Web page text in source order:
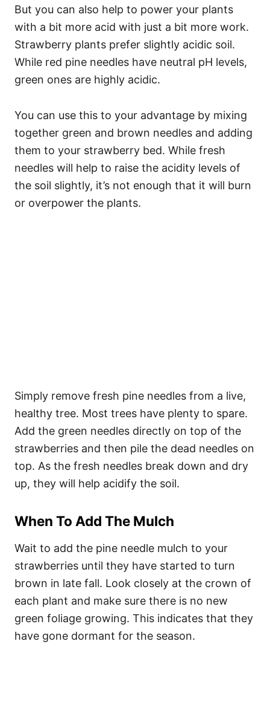
But you can also help to power your plants
with a bit more acid with just a bit more work.
Strawberry plants prefer slightly acidic soil.
While red pine needles have neutral pH levels,
green ones are highly acidic.
You can use this to your advantage by mixing
together green and brown needles and adding
them to your strawberry bed. While fresh
needles will help to raise the acidity levels of
the soil slightly, it’s not enough that it will burn
or overpower the plants.
Simply remove fresh pine needles from a live,
healthy tree. Most trees have plenty to spare.
Add the green needles directly on top of the
strawberries and then pile the dead needles on
top. As the fresh needles break down and dry
up, they will help acidify the soil.
When To Add The Mulch
Wait to add the pine needle mulch to your
strawberries until they have started to turn
brown in late fall. Look closely at the crown of
each plant and make sure there is no new
green foliage growing. This indicates that they
have gone dormant for the season.